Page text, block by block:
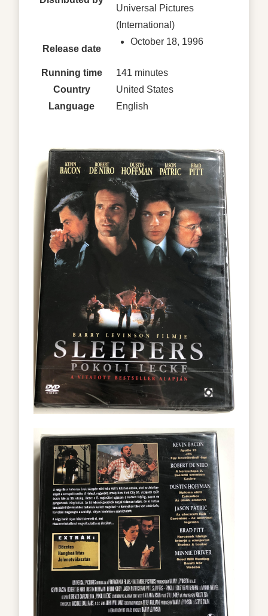
Universal Pictures
(International)
Release date
October 18, 1996
Running time
141 minutes
Country
United States
Language
English